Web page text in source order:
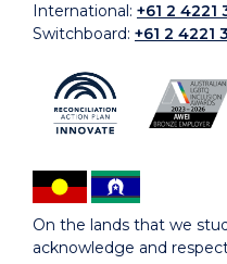
International: +61 2 4221
Switchboard: +61 2 4221
On the lands that we
acknowledge and